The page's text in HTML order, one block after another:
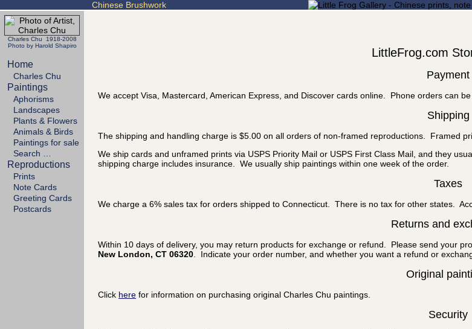
Chinese Brushwork
Charles Chu 1918-2008
Photo by Harold Shapiro
Home
Charles Chu
Paintings
Aphorisms
Landscapes
Plants & Flowers
Animals & Birds
Paintings for sale
Search …
Reproductions
Prints
Note Cards
Greeting Cards
Postcards
LittleFrog.com
Payment
We accept Visa, Mastercard, American Express, and Discover cards online. Phone orders can
Shipping
The shipping and handling charge is $5.00 on all orders of non-framed reproductions. Framed
We ship cards and unframed prints via USPS Priority Mail or USPS First Class Mail, and they
shipping charge includes insurance. We usually ship paintings within one week of the order.
Taxes
We charge a 6% sales tax for orders shipped to Connecticut. There is no tax for other states.
Returns and
Within 10 days of delivery, you may return products for exchange or refund. Please send your
New London, CT 06320 . Indicate your order number, and whether you want a refund or
Original
Click here for information on purchasing original Charles Chu paintings.
Security